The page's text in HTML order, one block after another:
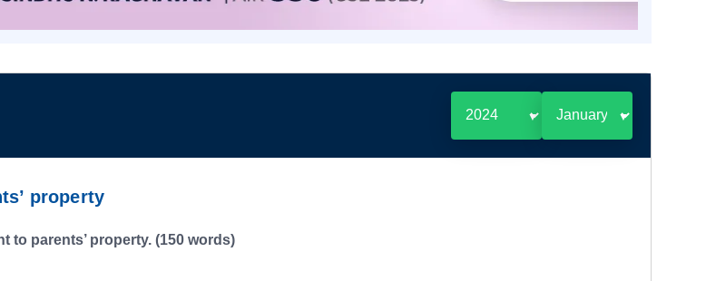
property
to parents’ property. (150 words)